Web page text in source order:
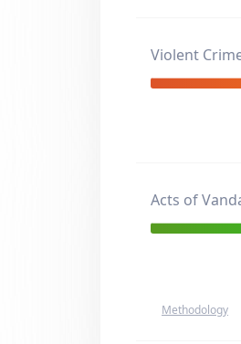
Violent
Acts of
Methodology